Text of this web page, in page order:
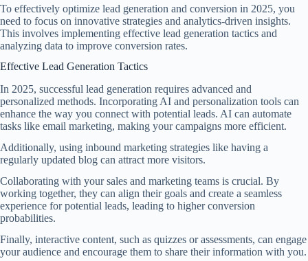
To effectively optimize lead generation and conversion in 2025, you
need to focus on innovative strategies and analytics-driven insights.
This involves implementing effective lead generation tactics and
analyzing data to improve conversion rates.
Effective Lead Generation Tactics
In 2025, successful lead generation requires advanced and
personalized methods. Incorporating AI and personalization tools can
enhance the way you connect with potential leads. AI can automate
tasks like email marketing, making your campaigns more efficient.
Additionally, using inbound marketing strategies like having a
regularly updated blog can attract more visitors.
Collaborating with your sales and marketing teams is crucial. By
working together, they can align their goals and create a seamless
experience for potential leads, leading to higher conversion
probabilities.
Finally, interactive content, such as quizzes or assessments, can engage
your audience and encourage them to share their information with you.